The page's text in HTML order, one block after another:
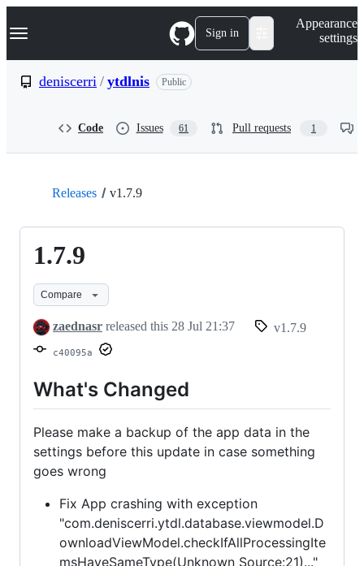
k
p
Navigation Menu Sign in
Appearance
settings
deniscerri / ytdlnis Public
Code Issues 61 Pull requests 1
Releases v1.7.9
1.7.9
Compare
zaednasr released this 28 Jul 21:37 v1.7.9
c40095a
What's Changed
Please make a backup of the app data in the
settings before this update in case something
goes wrong
Fix App crashing with exception
"com.deniscerri.ytdl.database.viewmodel.D
ownloadViewModel.checkIfAllProcessingIte
msHaveSameType(Unknown Source:21)..."